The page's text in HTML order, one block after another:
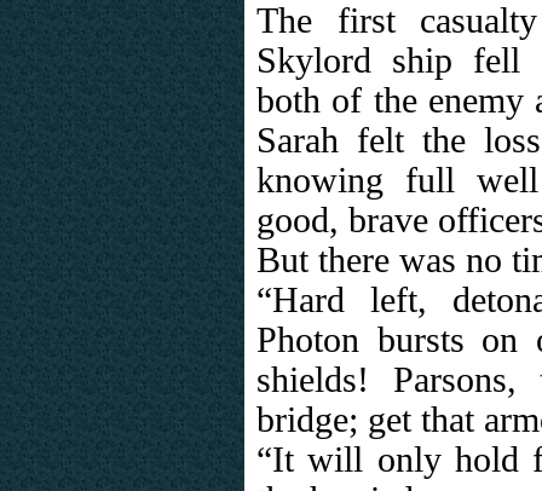
The first
Skylord ship fell
both of the enemy
Sarah felt the
knowing full
good, brave
But there was no
“Hard left,
Photon bursts on
shields!
bridge; get that
“It will only hold